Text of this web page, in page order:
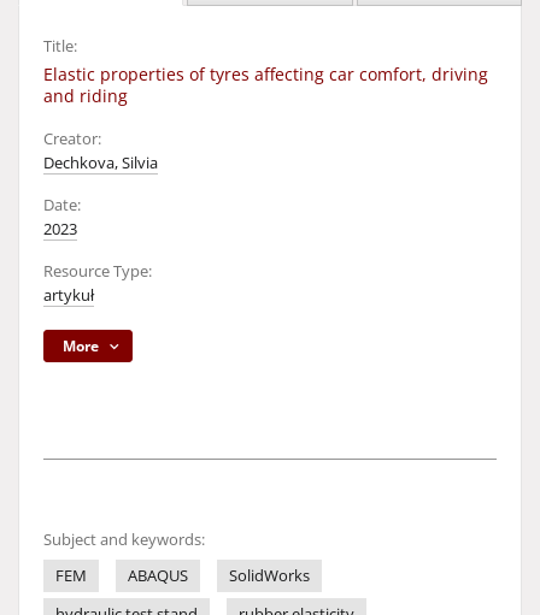
Title:
Elastic properties of tyres affecting car comfort, driving
and riding
Creator:
Dechkova, Silvia
Date:
2023
Resource Type:
artykuł
More
Subject and keywords:
FEM
ABAQUS
SolidWorks